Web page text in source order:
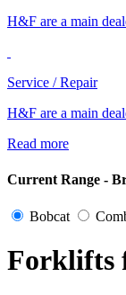
H&F are a main
Service / Repair
H&F are a main
Read more
Current Range -
Bobcat
Forklifts